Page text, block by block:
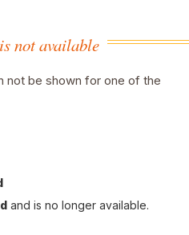
not available
not be shown for one of the
and is no longer available.